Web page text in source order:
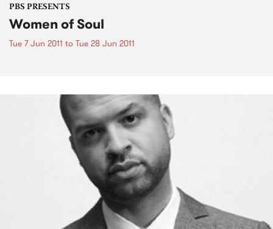
PBS PRESENTS
Women of Soul
Tue 7 Jun 2011 to Tue 28 Jun 2011